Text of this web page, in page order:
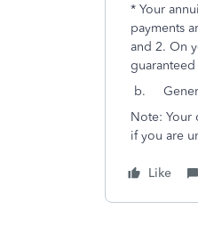
* Your
payments
and 2. On
guaranteed
b.
Note: Your
if you are
Like